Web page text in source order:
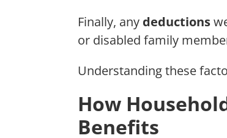
Finally, any deductions
or disabled family
Understanding these
How
Benefits